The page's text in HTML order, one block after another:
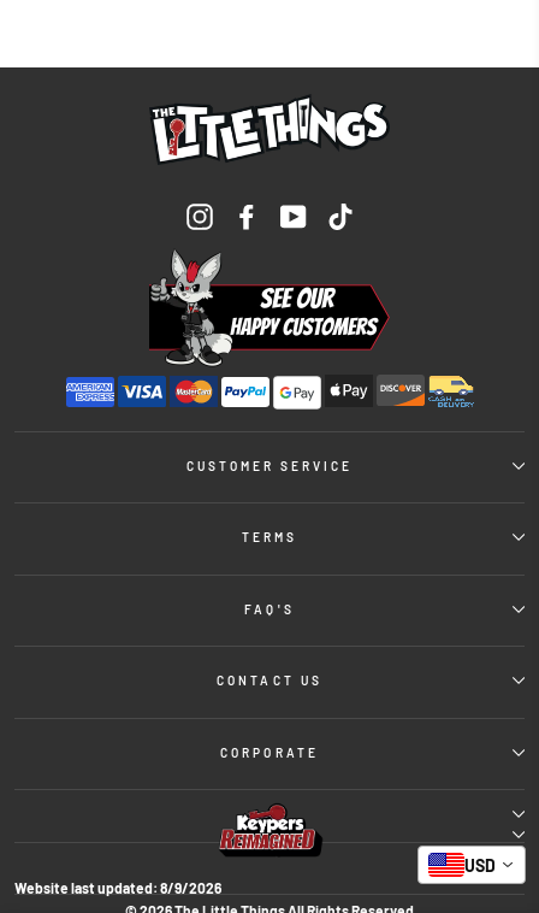
InstagramFacebookYouTube
CUSTOMER SERVICE
TERMS
FAQ'S
CONTACT US
CORPORATE
Website last updated: 8/9/2026
USD